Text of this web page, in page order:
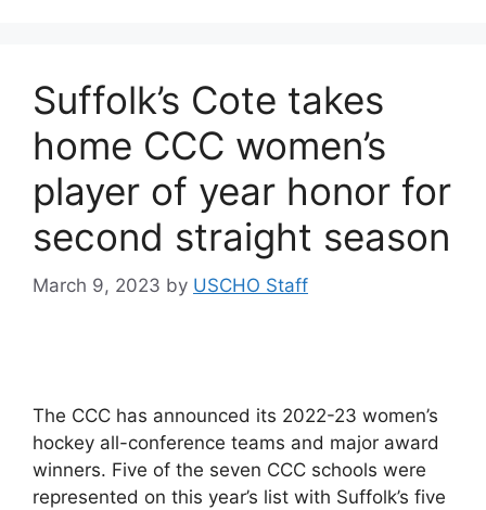
Suffolk’s Cote takes
home CCC women’s
player of year honor for
second straight season
March 9, 2023 by USCHO Staff
The CCC has announced its 2022-23 women’s
hockey all-conference teams and major award
winners. Five of the seven CCC schools were
represented on this year’s list with Suffolk’s five